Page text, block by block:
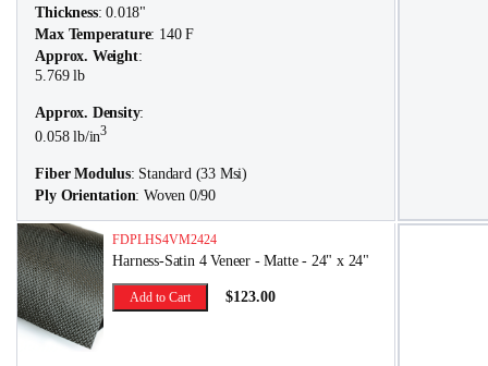
Thickness: 0.018"
Max Temperature: 140 F
Approx. Weight:
5.769 lb
Approx. Density:
0.058 lb/in3
Fiber Modulus: Standard (33 Msi)
Ply Orientation: Woven 0/90
FDPLHS4VM2424
Harness-Satin 4 Veneer - Matte - 24" x 24"
Add to Cart $123.00